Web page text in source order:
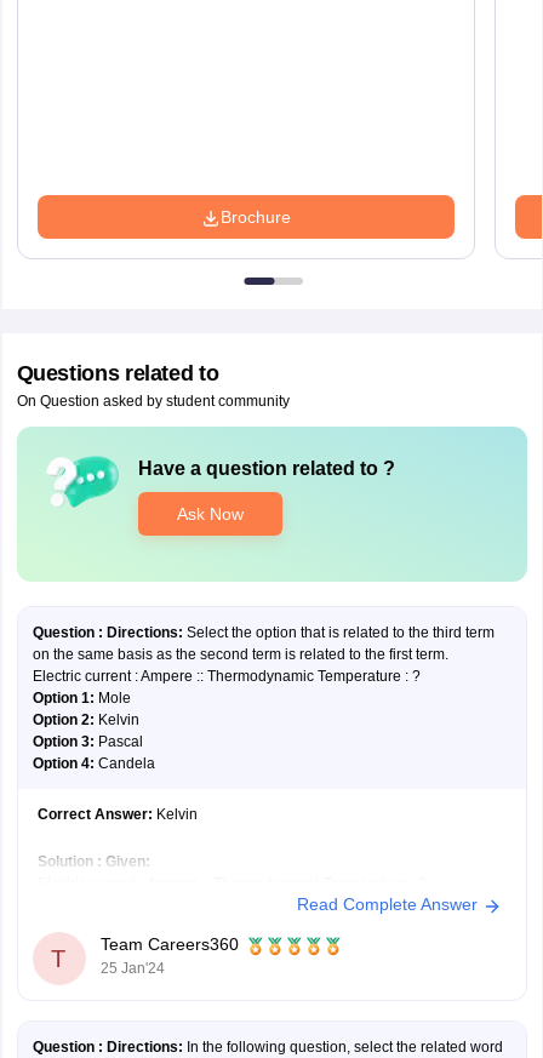
Brochure
Questions related to
On Question asked by student community
Have a question related to ?
Ask Now
Question : Directions: Select the option that is related to the third term
on the same basis as the second term is related to the first term.
Electric current : Ampere :: Thermodynamic Temperature : ?
Option 1: Mole
Option 2: Kelvin
Option 3: Pascal
Option 4: Candela
Correct Answer: Kelvin
Solution : Given:
Like, the unit used to measure electric current is an ampere.
kelvin.
Hence, thesecond option
Read Complete Answer
T
Team Careers360
25 Jan'24
Question : Directions: In the following question, select the related word